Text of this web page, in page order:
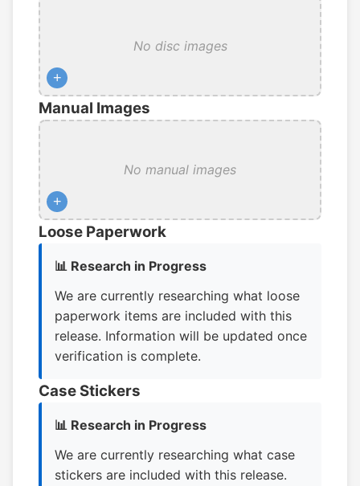
No disc images
+
Manual Images
No manual images
+
Loose Paperwork
📊 Research in Progress
We are currently researching what loose
paperwork items are included with this
release. Information will be updated once
verification is complete.
Case Stickers
📊 Research in Progress
We are currently researching what case
stickers are included with this release.